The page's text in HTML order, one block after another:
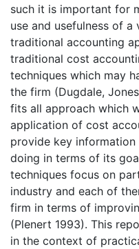
such it is important for
use and usefulness of
traditional accounting
traditional cost
techniques which may
the firm (Dugdale,
fits all approach which
application of cost
provide key
doing in terms of its
techniques focus on
industry and each of
firm in terms of
(Plenert 1993). This
in the context of